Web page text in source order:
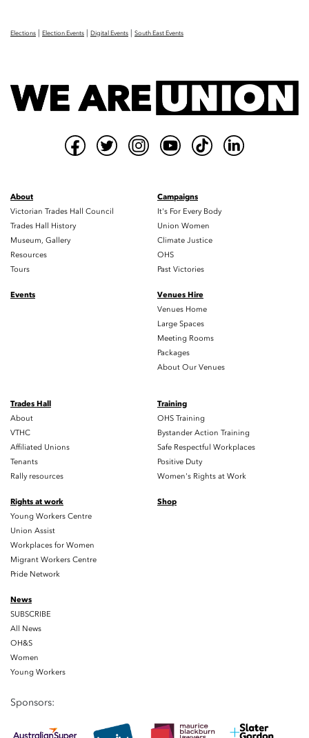
Elections | Election Events | Digital Events | South East Events
About
Victorian Trades Hall Council
Trades Hall History
Museum, Gallery
Resources
Tours
Campaigns
It's For Every Body
Union Women
Climate Justice
OHS
Past Victories
Events
Venues Hire
Venues Home
Large Spaces
Meeting Rooms
Packages
About Our Venues
Trades Hall
About
VTHC
Affiliated Unions
Tenants
Rally resources
Training
OHS Training
Bystander Action Training
Safe Respectful Workplaces
Positive Duty
Women's Rights at Work
Rights at work
Young Workers Centre
Union Assist
Workplaces for Women
Migrant Workers Centre
Pride Network
Shop
News
SUBSCRIBE
All News
OH&S
Women
Young Workers
Sponsors: